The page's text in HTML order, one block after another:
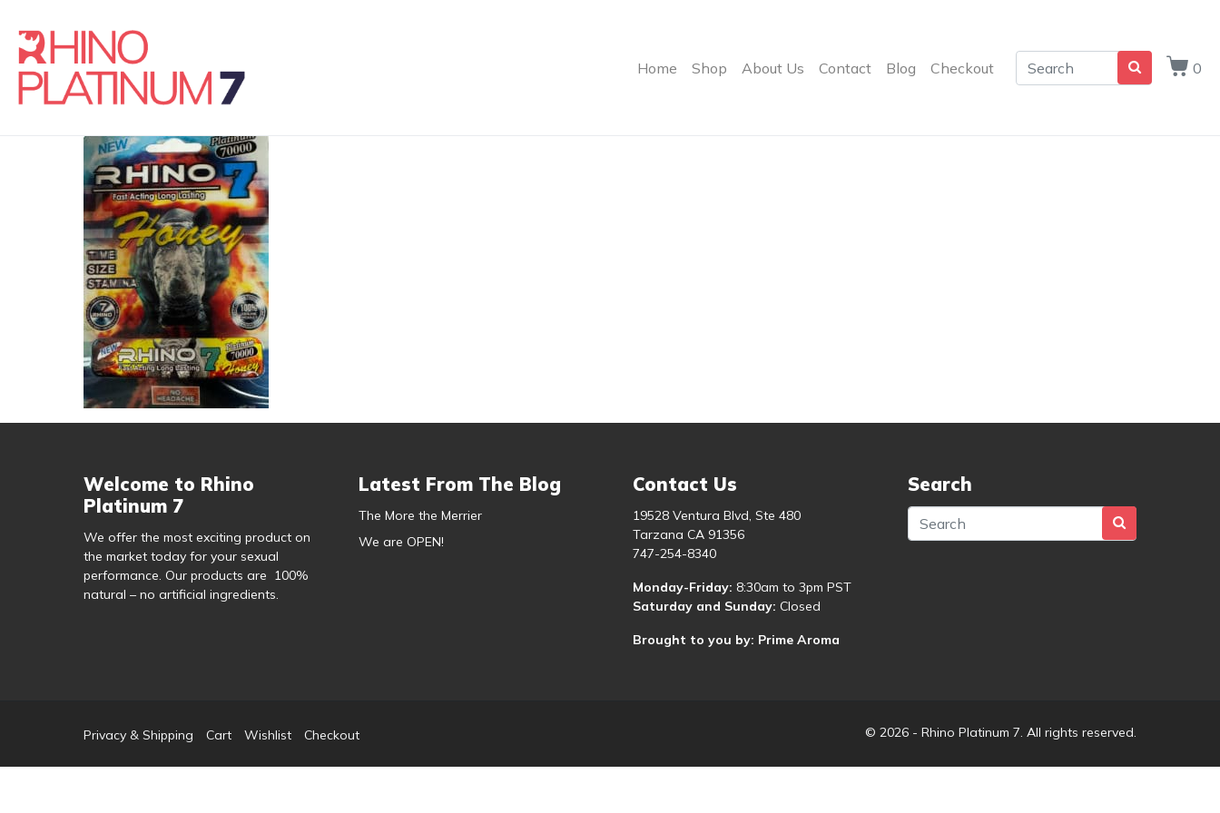
Home Shop About Us Contact Blog Checkout 0
Welcome to Rhino
Platinum 7
We offer the most exciting product on
the market today for your sexual
performance. Our products are 100%
natural – no artificial ingredients.
Latest From The Blog
The More the Merrier
We are OPEN!
Contact Us
19528 Ventura Blvd, Ste 480
Tarzana CA 91356
747-254-8340
Monday-Friday: 8:30am to 3pm PST
Saturday and Sunday: Closed
Brought to you by: Prime Aroma
Search
Privacy & Shipping Cart Wishlist Checkout © 2026 - Rhino Platinum 7. All rights reserved.